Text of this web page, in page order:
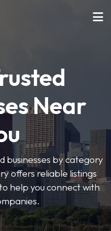
Near
businesses by category
offers reliable listings
help you connect with